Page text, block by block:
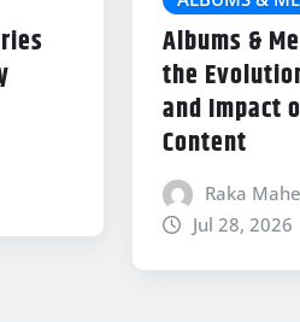
Albums &
the
and Impact
Content
Raka
Jul 28, 2026